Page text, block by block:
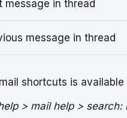
message in thread
message in thread
shortcuts is available
> mail help >